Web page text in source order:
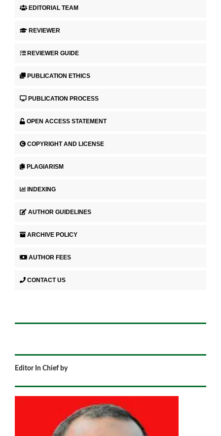
EDITORIAL TEAM
REVIEWER
REVIEWER GUIDE
PUBLICATION ETHICS
PUBLICATION PROCESS
OPEN ACCESS STATEMENT
COPYRIGHT AND LICENSE
PLAGIARISM
INDEXING
AUTHOR GUIDELINES
ARCHIVE POLICY
AUTHOR FEES
CONTACT US
Editor In Chief by